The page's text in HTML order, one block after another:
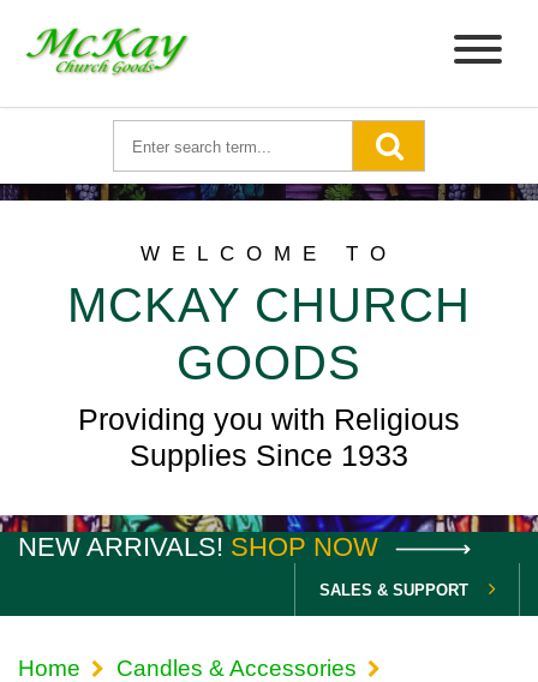
WELCOME TO
MCKAY CHURCH
GOODS
Providing you with Religious
Supplies Since 1933
NEW ARRIVALS! SHOP NOW
SALES & SUPPORT
Home
Candles & Accessories